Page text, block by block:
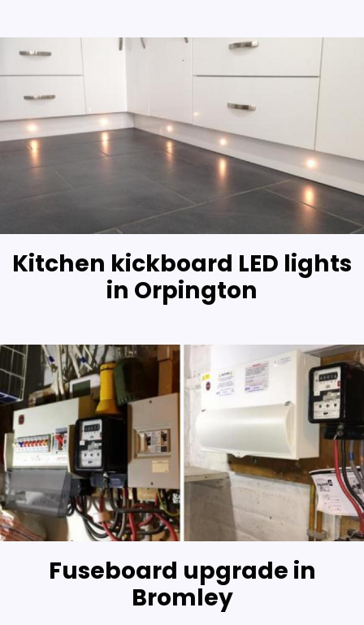
Kitchen kickboard LED lights
in Orpington
Fuseboard upgrade in
Bromley